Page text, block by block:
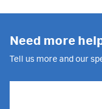
Need more
Tell us more and our